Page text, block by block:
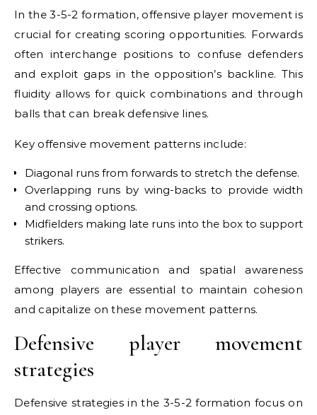
In the 3-5-2 formation, offensive player movement is
crucial for creating scoring opportunities. Forwards
often interchange positions to confuse defenders
and exploit gaps in the opposition’s backline. This
fluidity allows for quick combinations and through
balls that can break defensive lines.
Key offensive movement patterns include:
Diagonal runs from forwards to stretch the defense.
Overlapping runs by wing-backs to provide width
and crossing options.
Midfielders making late runs into the box to support
strikers.
Effective communication and spatial awareness
among players are essential to maintain cohesion
and capitalize on these movement patterns.
Defensive player movement
strategies
Defensive strategies in the 3-5-2 formation focus on